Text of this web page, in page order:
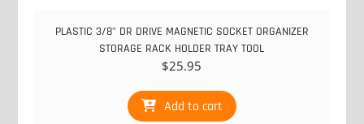
PLASTIC 3/8" DR DRIVE MAGNETIC SOCKET ORGANIZER
STORAGE RACK HOLDER TRAY TOOL
$25.95
Add to cart